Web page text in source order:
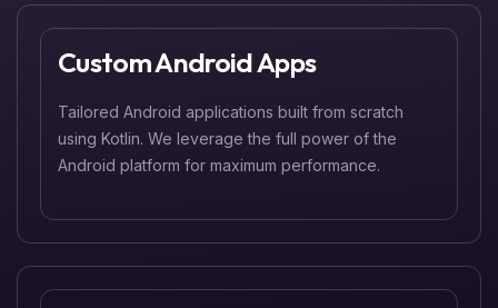
Custom Android Apps
Tailored Android applications built from scratch
using Kotlin. We leverage the full power of the
Android platform for maximum performance.